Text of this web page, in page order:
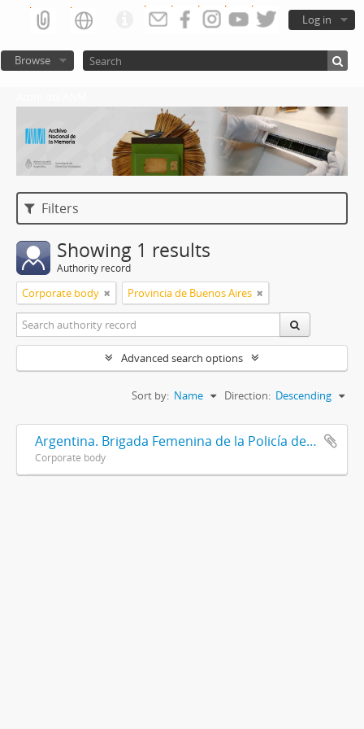
Log in
Browse
Filters
Showing 1 results
Authority record
Corporate body Provincia de Buenos Aires
Advanced search options
Sort by: Name Direction: Descending
Argentina. Brigada Femenina de la Policía de la Provincia de Buenos Aires
Corporate body